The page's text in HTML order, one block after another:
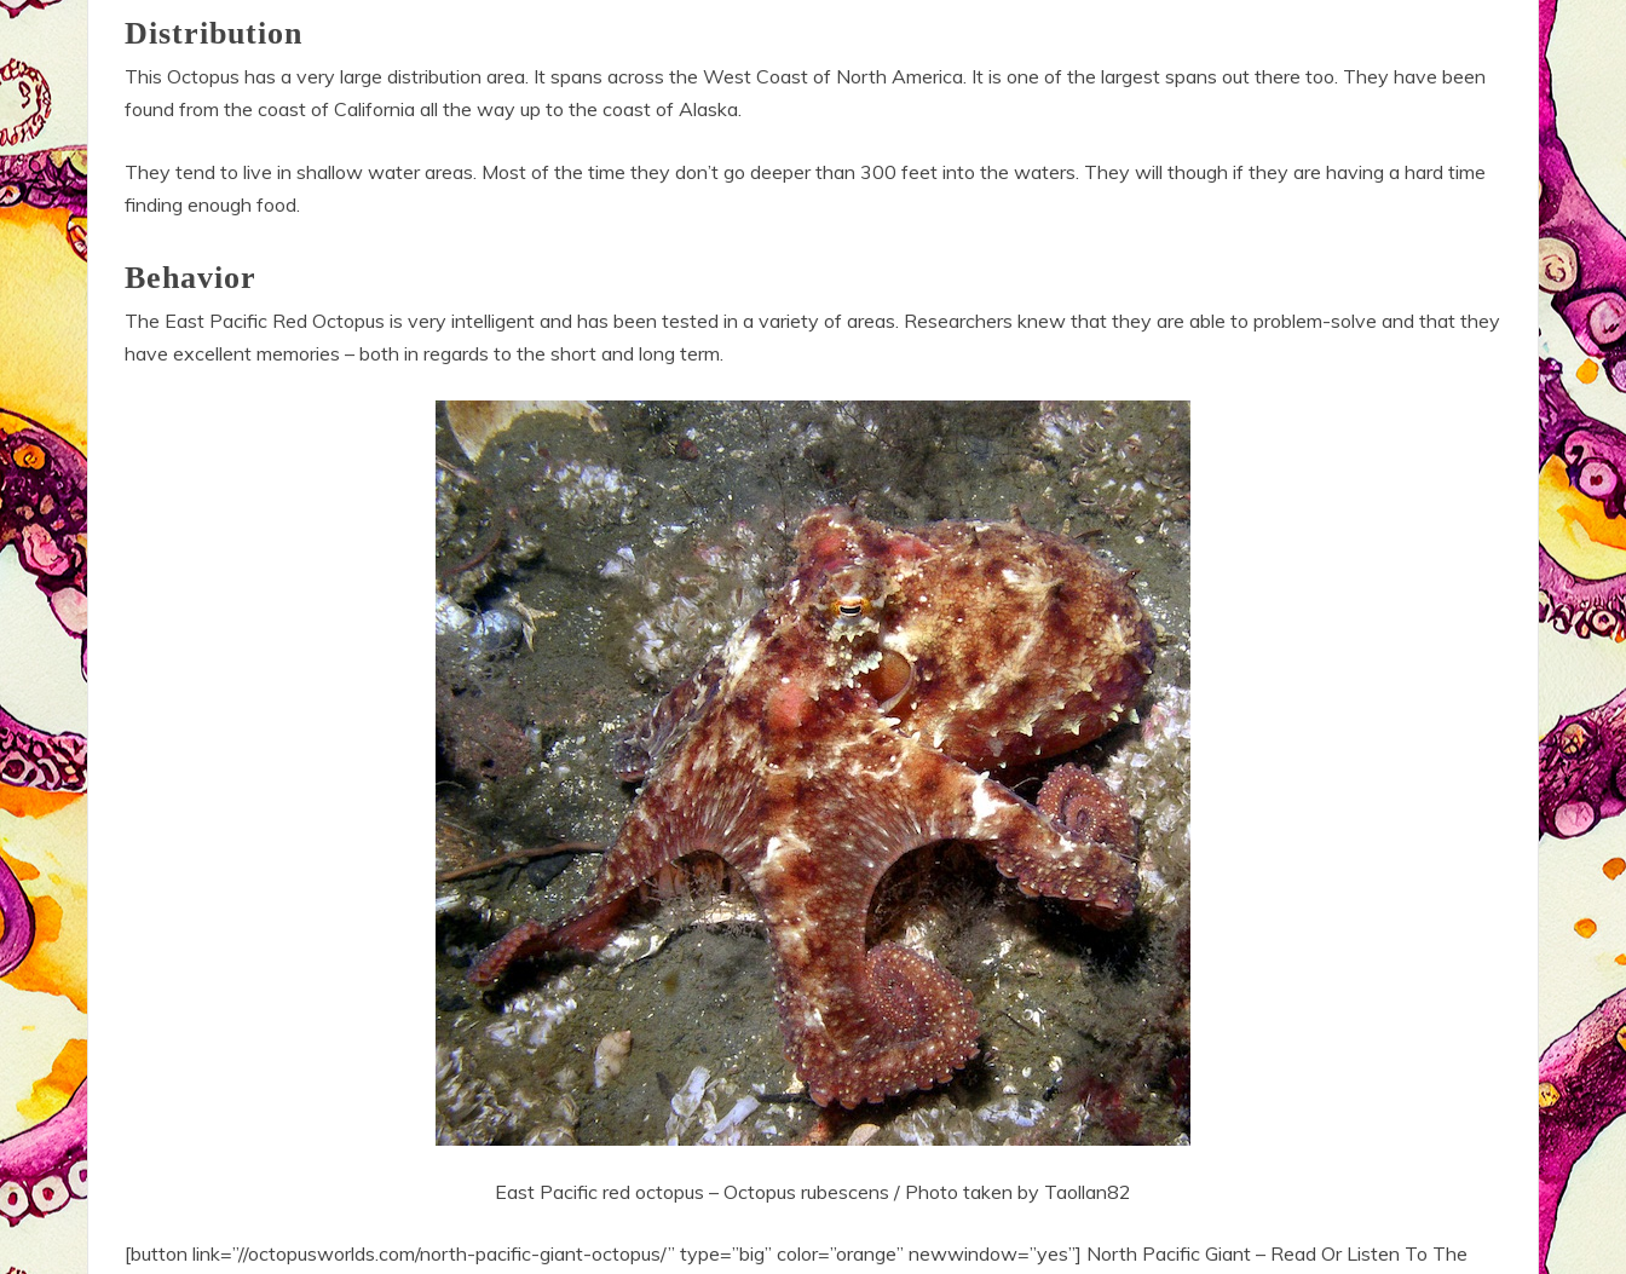
Distribution
This Octopus has a very large distribution area. It spans across the West Coast of North America. It is one of the largest spans out there too. They have been
found from the coast of California all the way up to the coast of Alaska.
They tend to live in shallow water areas. Most of the time they don’t go deeper than 300 feet into the waters. They will though if they are having a hard time
finding enough food.
Behavior
The East Pacific Red Octopus is very intelligent and has been tested in a variety of areas. Researchers knew that they are able to problem-solve and that they
have excellent memories – both in regards to the short and long term.
East Pacific red octopus – Octopus rubescens / Photo taken by Taollan82
[button link=”//octopusworlds.com/north-pacific-giant-octopus/” type=”big” color=”orange” newwindow=”yes”] North Pacific Giant – Read Or Listen To The